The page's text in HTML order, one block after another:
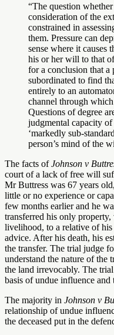
“The question whether
consideration of the
constrained in
them. Pressure can
sense where it causes
his or her will to that
for a conclusion that a
subordinated to find
entirely to an
channel through
Questions of degree
judgmental capacity
‘markedly sub-
person’s mind of the
The facts ofJohnson v
court of a lack of free will
Mr Buttress was 67 years
little or no experience or
few months earlier and he
transferred his only
livelihood, to a relative of
advice. After his death, his
the transfer. The trial judge
understand the nature of the
the land irrevocably. The
basis of undue influence
The majority in Johnson v
relationship of undue
the deceased put in the